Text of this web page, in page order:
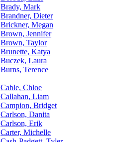
Brady, Mark
Brandner, Dieter
Brickner, Megan
Brown, Jennifer
Brown, Taylor
Brunette, Katya
Buczek, Laura
Burns, Terence
Cable, Chloe
Callahan, Liam
Campion, Bridget
Carlson, Danita
Carlson, Erik
Carter, Michelle